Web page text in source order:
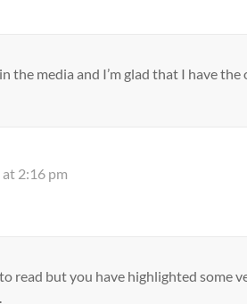
the media and I’m glad that I have
2:16 pm
read but you have highlighted some